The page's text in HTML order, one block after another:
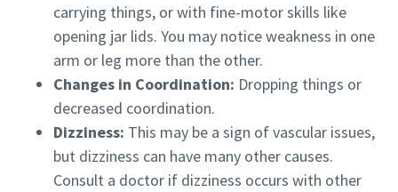
carrying things, or with fine-motor skills like
opening jar lids. You may notice weakness in one
arm or leg more than the other.
Changes in Coordination: Dropping things or
decreased coordination.
Dizziness: This may be a sign of vascular issues,
but dizziness can have many other causes.
Consult a doctor if dizziness occurs with other